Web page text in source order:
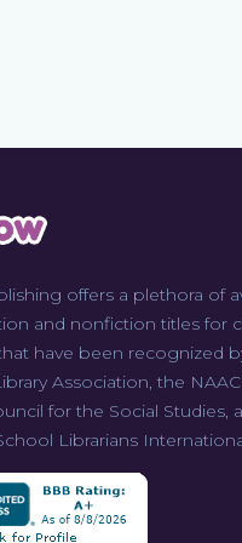
offers a plethora of
and nonfiction titles for
have been recognized
Association, the
for the Social Studies,
Librarians